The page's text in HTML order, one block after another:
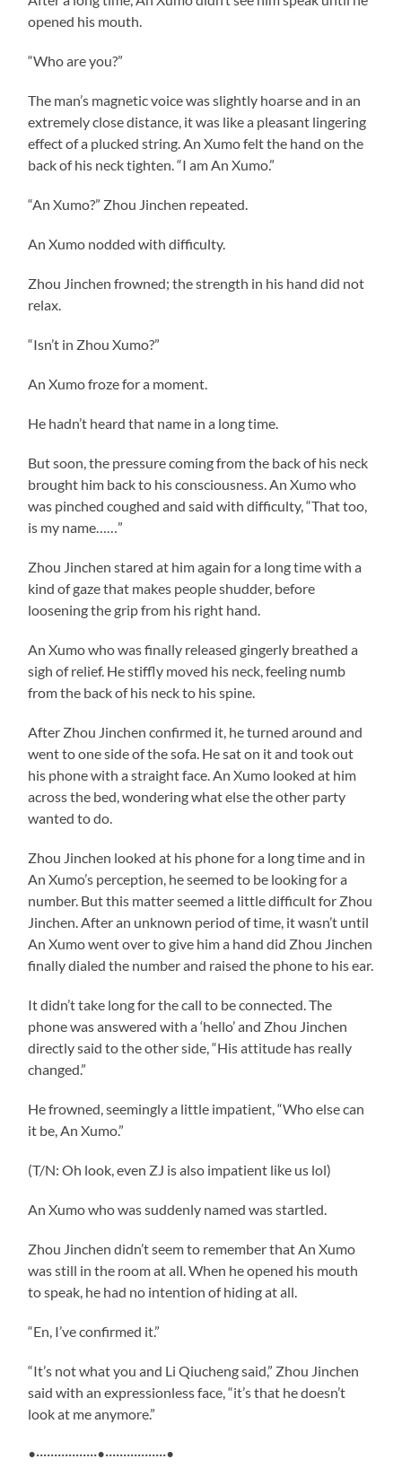
opened his mouth.
“Who are you?”
The man’s magnetic voice was slightly hoarse and in an
extremely close distance, it was like a pleasant lingering
effect of a plucked string. An Xumo felt the hand on the
back of his neck tighten. “I am An Xumo.”
“An Xumo?” Zhou Jinchen repeated.
An Xumo nodded with difficulty.
Zhou Jinchen frowned; the strength in his hand did not
relax.
“Isn’t in Zhou Xumo?”
An Xumo froze for a moment.
He hadn’t heard that name in a long time.
But soon, the pressure coming from the back of his neck
brought him back to his consciousness. An Xumo who
was pinched coughed and said with difficulty, “That too,
is my name……”
Zhou Jinchen stared at him again for a long time with a
kind of gaze that makes people shudder, before
loosening the grip from his right hand.
An Xumo who was finally released gingerly breathed a
sigh of relief. He stiffly moved his neck, feeling numb
from the back of his neck to his spine.
After Zhou Jinchen confirmed it, he turned around and
went to one side of the sofa. He sat on it and took out
his phone with a straight face. An Xumo looked at him
across the bed, wondering what else the other party
wanted to do.
Zhou Jinchen looked at his phone for a long time and in
An Xumo’s perception, he seemed to be looking for a
number. But this matter seemed a little difficult for Zhou
Jinchen. After an unknown period of time, it wasn’t until
An Xumo went over to give him a hand did Zhou Jinchen
finally dialed the number and raised the phone to his ear.
It didn’t take long for the call to be connected. The
phone was answered with a ‘hello’ and Zhou Jinchen
directly said to the other side, “His attitude has really
changed.”
He frowned, seemingly a little impatient, “Who else can
it be, An Xumo.”
(T/N: Oh look, even ZJ is also impatient like us lol)
An Xumo who was suddenly named was startled.
Zhou Jinchen didn’t seem to remember that An Xumo
was still in the room at all. When he opened his mouth
to speak, he had no intention of hiding at all.
“En, I’ve confirmed it.”
“It’s not what you and Li Qiucheng said,” Zhou Jinchen
said with an expressionless face, “it’s that he doesn’t
look at me anymore.”
•·················•·················•